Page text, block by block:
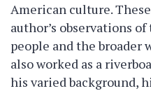
American culture.
author’s observations
people and the broader
also worked as a
his varied background,